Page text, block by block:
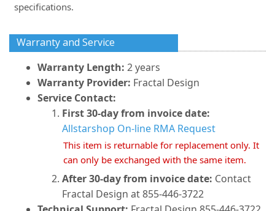
specifications.
Warranty and Service
Warranty Length: 2 years
Warranty Provider: Fractal Design
Service Contact:
First 30-day from invoice date:
Allstarshop On-line RMA Request
This item is returnable for replacement only. It
can only be exchanged with the same item.
After 30-day from invoice date: Contact
Fractal Design at 855-446-3722